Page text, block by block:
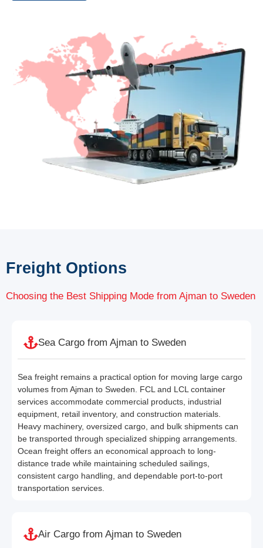
Freight Options
Choosing the Best Shipping Mode from Ajman to Sweden
Sea Cargo from Ajman to Sweden
Sea freight remains a practical option for moving large cargo
volumes from Ajman to Sweden. FCL and LCL container
services accommodate commercial products, industrial
equipment, retail inventory, and construction materials.
Heavy machinery, oversized cargo, and bulk shipments can
be transported through specialized shipping arrangements.
Ocean freight offers an economical approach to long-
distance trade while maintaining scheduled sailings,
consistent cargo handling, and dependable port-to-port
transportation services.
Air Cargo from Ajman to Sweden